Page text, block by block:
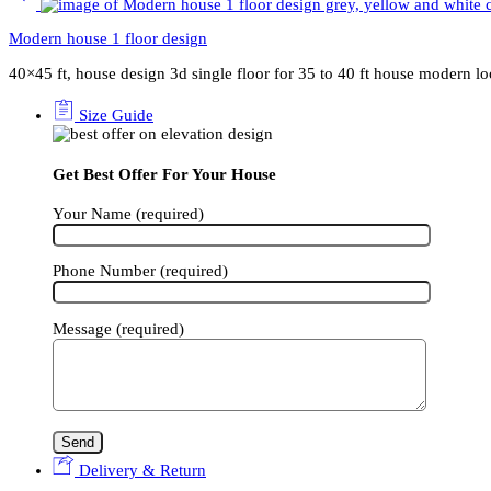
Modern house 1 floor design
40×45 ft, house design 3d single floor for 35 to 40 ft house modern
Size Guide
Get Best Offer For Your House
Your Name (required)
Phone Number (required)
Message (required)
Delivery & Return